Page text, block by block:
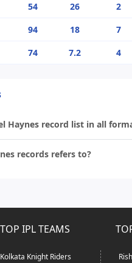
54 26 2
94 18 7
74 7.2 4
Haynes record list in all
records refers to?
TOP IPL TEAMS
Kolkata Knight Riders